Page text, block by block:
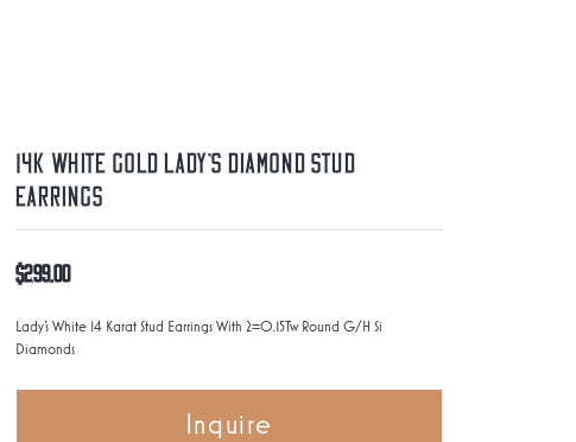
14K White Gold Lady's Diamond Stud
Earrings
$299.00
Lady's White 14 Karat Stud Earrings With 2=0.15Tw Round G/H Si
Diamonds
Inquire